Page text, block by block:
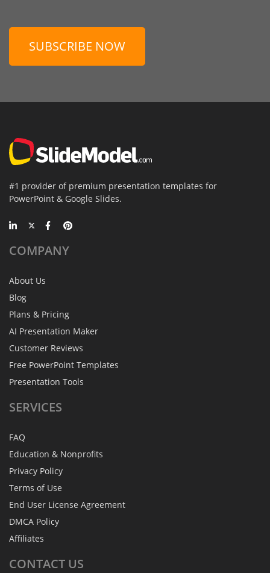
SUBSCRIBE NOW
#1 provider of premium presentation templates for
PowerPoint & Google Slides.
COMPANY
About Us
Blog
Plans & Pricing
AI Presentation Maker
Customer Reviews
Free PowerPoint Templates
Presentation Tools
SERVICES
FAQ
Education & Nonprofits
Privacy Policy
Terms of Use
End User License Agreement
DMCA Policy
Affiliates
CONTACT US